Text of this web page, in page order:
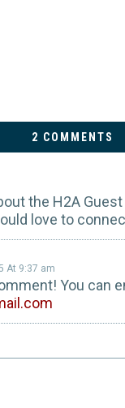
2 COMMENTS
the H2A
love to
At 9:37 am
You can